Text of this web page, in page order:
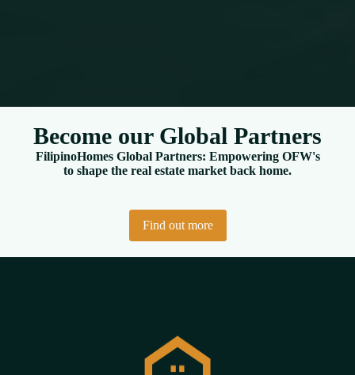
Become our Global Partners
FilipinoHomes Global Partners: Empowering OFW's
to shape the real estate market back home.
Find out more